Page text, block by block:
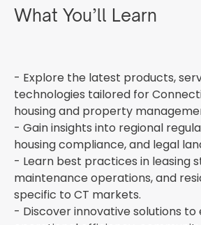
What You’ll Learn
- Explore the latest products,
technologies tailored for
housing and property
- Gain insights into regional
housing compliance, and legal
- Learn best practices in leasing
maintenance operations, and
specific to CT markets.
- Discover innovative solutions to